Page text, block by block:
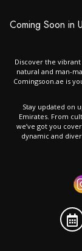
Coming Soon in
Discover the
natural and man-
Comingsoon.ae is
Stay updated on
Emirates. From
we’ve got you
dynamic and